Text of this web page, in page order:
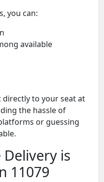
you can:
available
to your seat at
the hassle of
or guessing
is
11079